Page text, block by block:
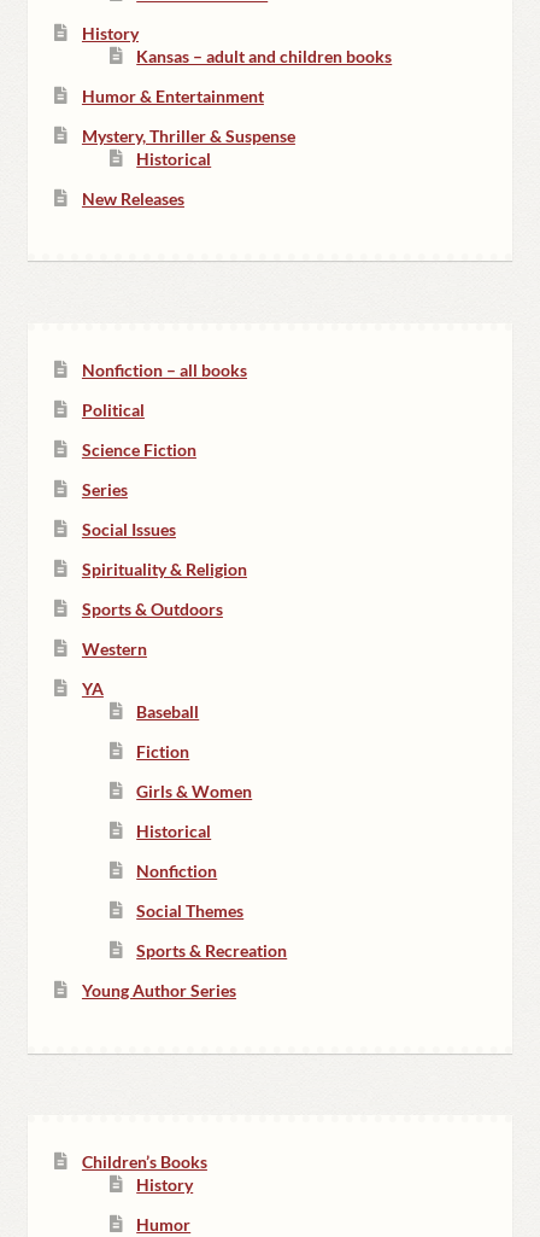
History
Kansas – adult and children books
Humor & Entertainment
Mystery, Thriller & Suspense
Historical
New Releases
Nonfiction – all books
Political
Science Fiction
Series
Social Issues
Spirituality & Religion
Sports & Outdoors
Western
YA
Baseball
Fiction
Girls & Women
Historical
Nonfiction
Social Themes
Sports & Recreation
Young Author Series
Children’s Books
History
Humor